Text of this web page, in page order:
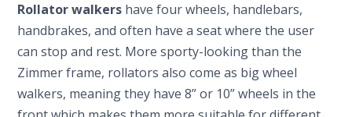
Rollator walkers have four wheels, handlebars,
handbrakes, and often have a seat where the user
can stop and rest. More sporty-looking than the
Zimmer frame, rollators also come as big wheel
walkers, meaning they have 8” or 10” wheels in the